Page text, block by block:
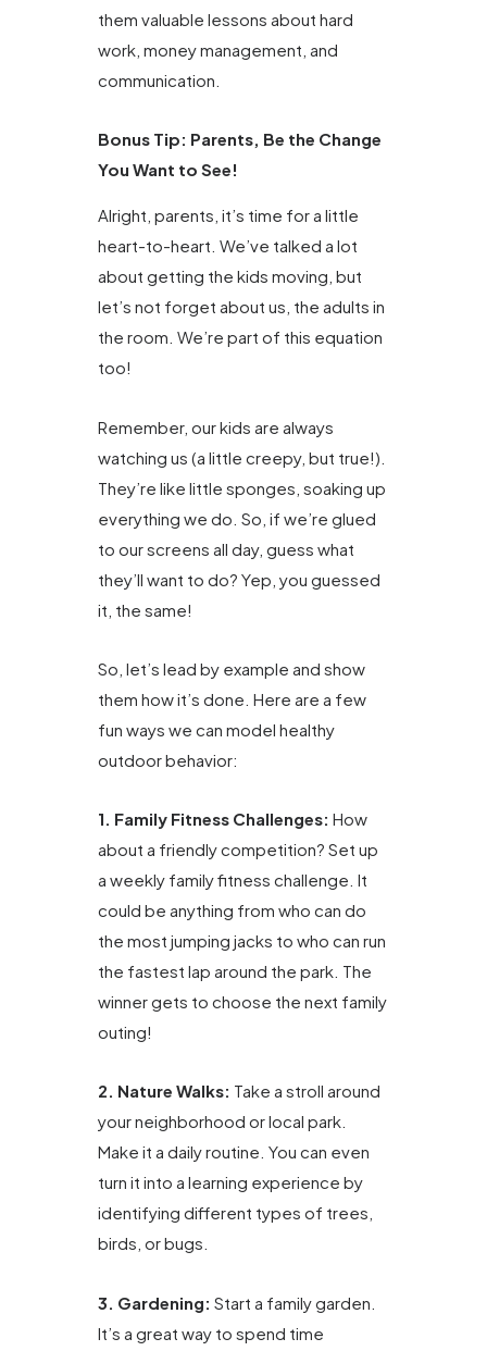
them valuable lessons about hard
work, money management, and
communication.
Bonus Tip: Parents, Be the Change
You Want to See!
Alright, parents, it’s time for a little
heart-to-heart. We’ve talked a lot
about getting the kids moving, but
let’s not forget about us, the adults in
the room. We’re part of this equation
too!
Remember, our kids are always
watching us (a little creepy, but true!).
They’re like little sponges, soaking up
everything we do. So, if we’re glued
to our screens all day, guess what
they’ll want to do? Yep, you guessed
it, the same!
So, let’s lead by example and show
them how it’s done. Here are a few
fun ways we can model healthy
outdoor behavior:
1. Family Fitness Challenges: How
about a friendly competition? Set up
a weekly family fitness challenge. It
could be anything from who can do
the most jumping jacks to who can run
the fastest lap around the park. The
winner gets to choose the next family
outing!
2. Nature Walks: Take a stroll around
your neighborhood or local park.
Make it a daily routine. You can even
turn it into a learning experience by
identifying different types of trees,
birds, or bugs.
3. Gardening: Start a family garden.
It’s a great way to spend time